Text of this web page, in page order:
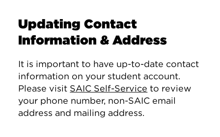
Updating Contact
Information & Address
It is important to have up-to-date contact
information on your student account.
Please visit SAIC Self-Service to review
your phone number, non-SAIC email
address and mailing address.